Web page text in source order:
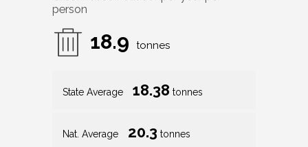
person
18.9 tonnes
State Average 18.38 tonnes
Nat. Average 20.3 tonnes